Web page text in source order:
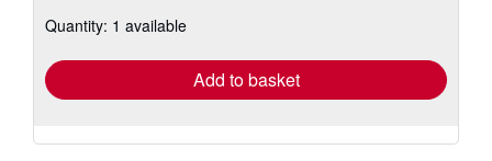
shipping
Quantity: 1 available
Add to basket